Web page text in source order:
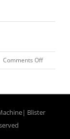
Comments Offon
Top
Features
| Blister